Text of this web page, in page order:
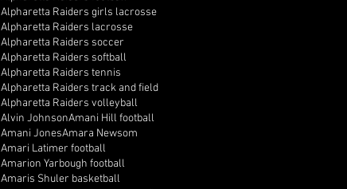
Alpharetta Raiders girls lacrosse
Alpharetta Raiders lacrosse
Alpharetta Raiders soccer
Alpharetta Raiders softball
Alpharetta Raiders tennis
Alpharetta Raiders track and field
Alpharetta Raiders volleyball
Alvin JohnsonAmani Hill football
Amani JonesAmara Newsom
Amari Latimer football
Amarion Yarbough football
Amaris Shuler basketball